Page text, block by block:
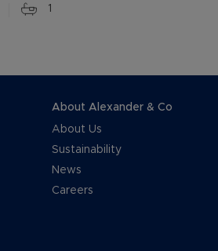
1
About Alexander & Co
About Us
Sustainability
News
Careers